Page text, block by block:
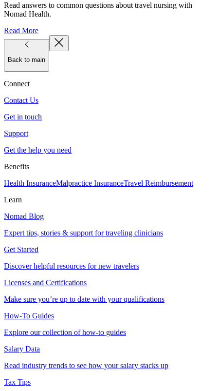
Read answers to common questions about travel nursing with
Nomad Health.
Read More
Back to main
Connect
Contact Us
Get in touch
Support
Get the help you need
Benefits
Health InsuranceMalpractice InsuranceTravel Reimbursement
Learn
Nomad Blog
Expert tips, stories & support for traveling clinicians
Get Started
Discover helpful resources for new travelers
Licenses and Certifications
Make sure you’re up to date with your qualifications
How-To Guides
Explore our collection of how-to guides
Salary Data
Read industry trends to see how your salary stacks up
Tax Tips